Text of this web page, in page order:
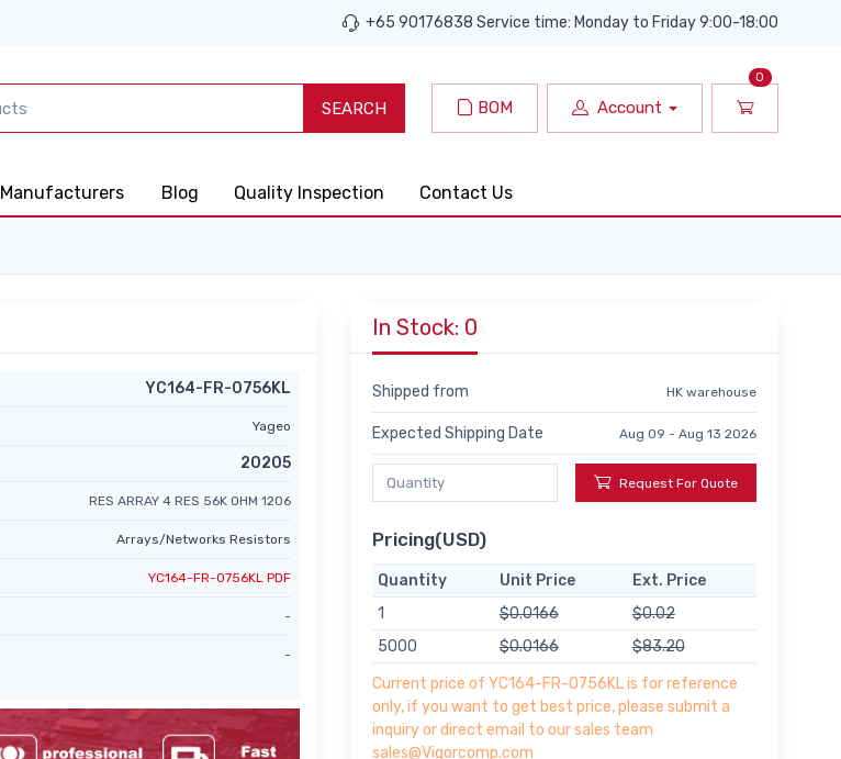
+65 90176838 Service time: Monday to Friday 9:00-18:00
SEARCH BOM Account
0
Manufacturers Blog Quality Inspection Contact Us
YC164-FR-0756KL
Yageo
20205
RES ARRAY 4 RES 56K OHM 1206
Arrays/Networks Resistors
YC164-FR-0756KL PDF
-
-
In Stock: 0
Shipped from HK warehouse
Expected Shipping Date Aug 09 - Aug 13 2026
Request For Quote
Pricing(USD)
Quantity Unit Price
Ext. Price
1
$0.0166
$0.02
5000
$0.0166
$83.20
Current price of YC164-FR-0756KL is for reference
only, if you want to get best price, please submit a
inquiry or direct email to our sales team
sales@Vigorcomp.com